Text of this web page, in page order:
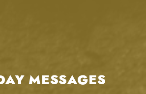
MESSAGES